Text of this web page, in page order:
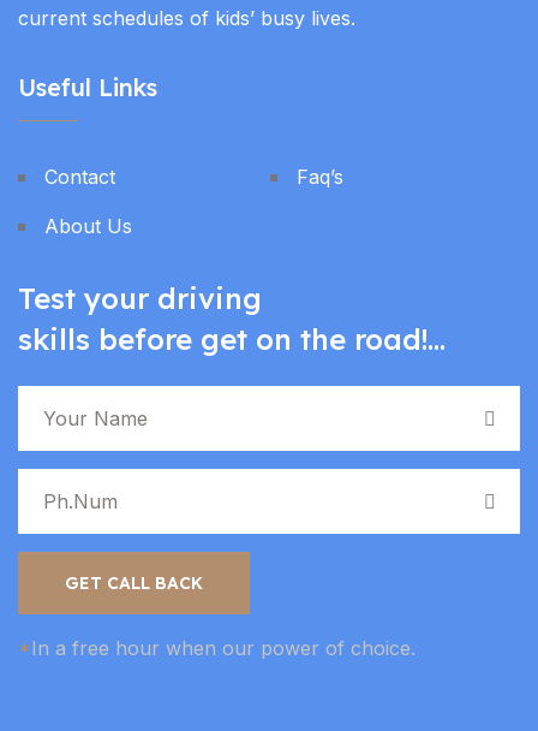
current schedules of kids’ busy lives.
Useful Links
Contact Faq’s
About Us
Test your driving
skills before get on the road!...
GET CALL BACK
*In a free hour when our power of choice.